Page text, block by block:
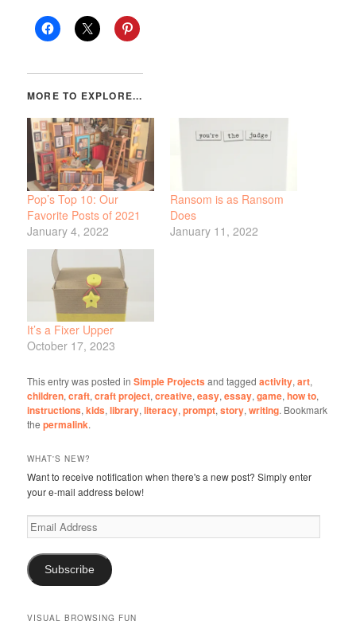
Pop’s Top 10: Our
Favorite Posts of 2021
January 4, 2022
Ransom is as Ransom
Does
January 11, 2022
It’s a Fixer Upper
October 17, 2023
This entry was posted inSimple Projects and taggedactivity,art,
children,craft,craft project,creative,easy,essay,game,how to,
instructions,kids,library,literacy,prompt,story,writing. Bookmark
thepermalink.
WHAT'S NEW?
Want to receive notification when there's a new post? Simply enter
your e-mail address below!
Email
Address
Subscribe
VISUAL BROWSING FUN